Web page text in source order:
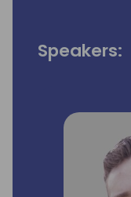
Speakers: